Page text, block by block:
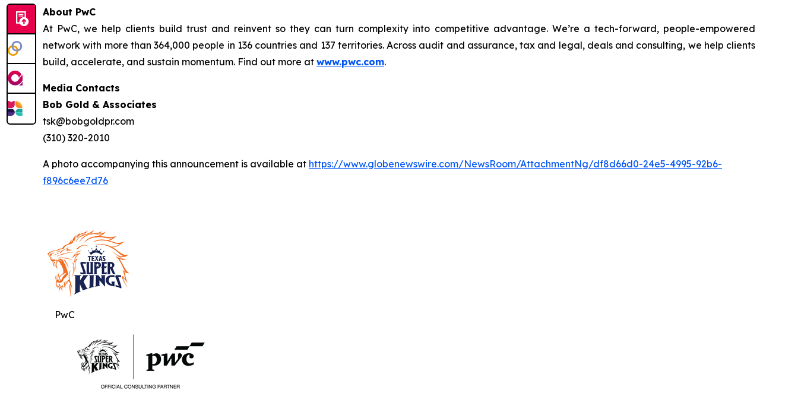
About PwC
At PwC, we help clients build trust and reinvent so they can turn complexity into competitive advantage. We’re a tech-forward, people-empowered
network with more than 364,000 people in 136 countries and 137 territories. Across audit and assurance, tax and legal, deals and consulting, we help clients
build, accelerate, and sustain momentum. Find out more at www.pwc.com.
Media Contacts
Bob Gold & Associates
tsk@bobgoldpr.com
(310) 320-2010
A photo accompanying this announcement is available at https://www.globenewswire.com/NewsRoom/AttachmentNg/df8d66d0-24e5-4995-92b6-
f896c6ee7d76
PwC